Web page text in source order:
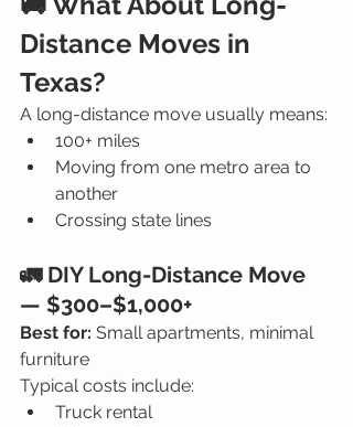
Distance Moves in
Texas?
A long-distance move usually means:
100+ miles
Moving from one metro area to
another
Crossing state lines
🚛 DIY Long-Distance Move
— $300–$1,000+
Best for: Small apartments, minimal
furniture
Typical costs include:
Truck rental